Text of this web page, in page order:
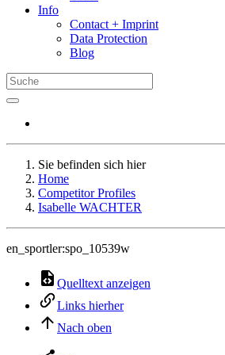
Info
Contact + Imprint
Data Protection
Blog
Sie befinden sich hier
Home
Competitor Profiles
Isabelle WACHTER
en_sportler:spo_10539w
Quelltext anzeigen
Links hierher
Nach oben